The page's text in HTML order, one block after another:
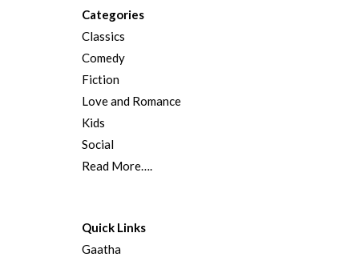
Categories
Classics
Comedy
Fiction
Love and Romance
Kids
Social
Read More….
Quick Links
Gaatha